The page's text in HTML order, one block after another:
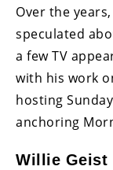
Over the
speculated
a few TV
with his work
hosting
anchoring
Willie Geist